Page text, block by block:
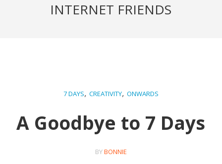
INTERNET FRIENDS
7 DAYS, CREATIVITY, ONWARDS
A Goodbye to 7 Days
BYBONNIE